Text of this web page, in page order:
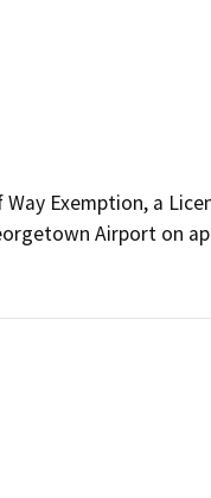
Exemption, a
Airport on